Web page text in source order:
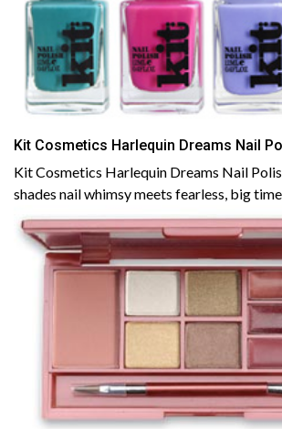
Kit Cosmetics Harlequin Dreams Nail
Kit Cosmetics Harlequin Dreams Nail
shades nail whimsy meets fearless, big time,